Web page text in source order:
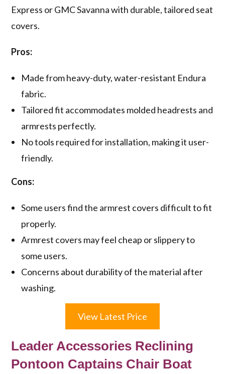
Express or GMC Savanna with durable, tailored seat
covers.
Pros:
Made from heavy-duty, water-resistant Endura
fabric.
Tailored fit accommodates molded headrests and
armrests perfectly.
No tools required for installation, making it user-
friendly.
Cons:
Some users find the armrest covers difficult to fit
properly.
Armrest covers may feel cheap or slippery to
some users.
Concerns about durability of the material after
washing.
View Latest Price
Leader Accessories Reclining
Pontoon Captains Chair Boat